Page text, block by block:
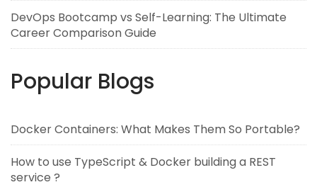
DevOps Bootcamp vs Self-Learning: The Ultimate
Career Comparison Guide
Popular Blogs
Docker Containers: What Makes Them So Portable?
How to use TypeScript & Docker building a REST
service ?